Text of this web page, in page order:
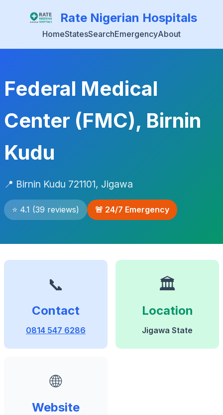
Rate Nigerian Hospitals
HomeStatesSearchEmergencyAbout
Federal Medical
Center (FMC), Birnin
Kudu
📍 Birnin Kudu 721101, Jigawa
⭐ 4.1 (39 reviews) 🚨 24/7 Emergency
📞
Contact
0814 547 6286
🏛️
Location
Jigawa State
🌐
Website